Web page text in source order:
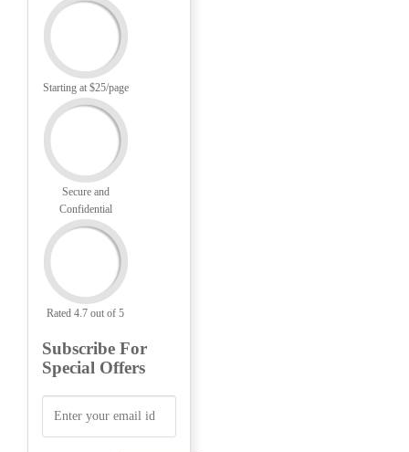
Starting at $25/page
Secure and
Confidential
Rated 4.7 out of 5
Subscribe For
Special Offers